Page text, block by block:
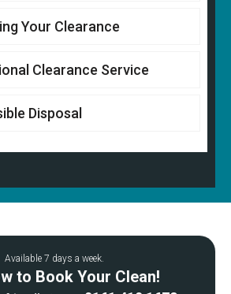
Your Clearance
Clearance Service
Disposal
Available 7 days a week.
to Book Your Clean!